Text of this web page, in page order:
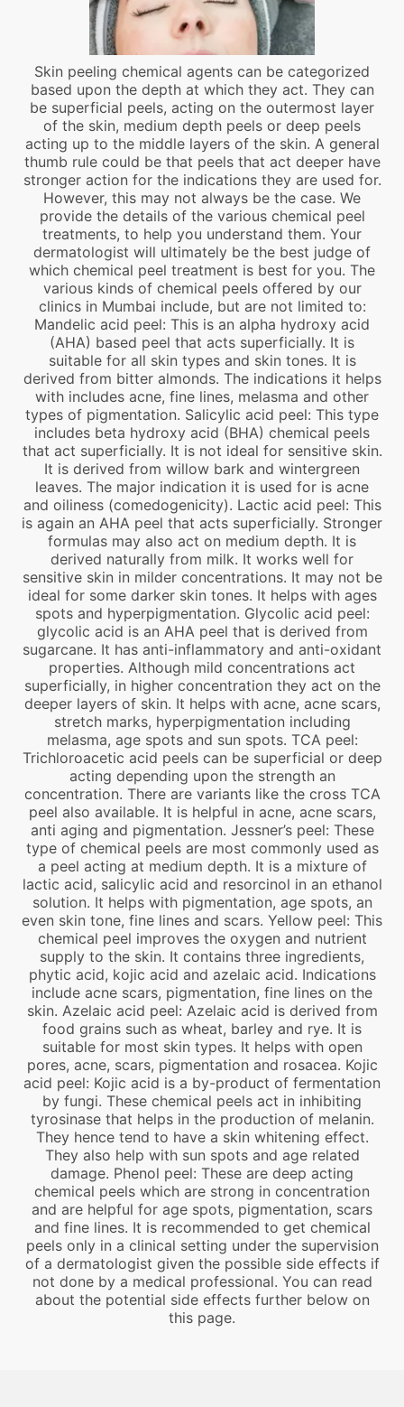
Skin peeling chemical agents can be categorized
based upon the depth at which they act. They can
be superficial peels, acting on the outermost layer
of the skin, medium depth peels or deep peels
acting up to the middle layers of the skin. A general
thumb rule could be that peels that act deeper have
stronger action for the indications they are used for.
However, this may not always be the case. We
provide the details of the various chemical peel
treatments, to help you understand them. Your
dermatologist will ultimately be the best judge of
which chemical peel treatment is best for you. The
various kinds of chemical peels offered by our
clinics in Mumbai include, but are not limited to:
Mandelic acid peel: This is an alpha hydroxy acid
(AHA) based peel that acts superficially. It is
suitable for all skin types and skin tones. It is
derived from bitter almonds. The indications it helps
with includes acne, fine lines, melasma and other
types of pigmentation. Salicylic acid peel: This type
includes beta hydroxy acid (BHA) chemical peels
that act superficially. It is not ideal for sensitive skin.
It is derived from willow bark and wintergreen
leaves. The major indication it is used for is acne
and oiliness (comedogenicity). Lactic acid peel: This
is again an AHA peel that acts superficially. Stronger
formulas may also act on medium depth. It is
derived naturally from milk. It works well for
sensitive skin in milder concentrations. It may not be
ideal for some darker skin tones. It helps with ages
spots and hyperpigmentation. Glycolic acid peel:
glycolic acid is an AHA peel that is derived from
sugarcane. It has anti-inflammatory and anti-oxidant
properties. Although mild concentrations act
superficially, in higher concentration they act on the
deeper layers of skin. It helps with acne, acne scars,
stretch marks, hyperpigmentation including
melasma, age spots and sun spots. TCA peel:
Trichloroacetic acid peels can be superficial or deep
acting depending upon the strength an
concentration. There are variants like the cross TCA
peel also available. It is helpful in acne, acne scars,
anti aging and pigmentation. Jessner’s peel: These
type of chemical peels are most commonly used as
a peel acting at medium depth. It is a mixture of
lactic acid, salicylic acid and resorcinol in an ethanol
solution. It helps with pigmentation, age spots, an
even skin tone, fine lines and scars. Yellow peel: This
chemical peel improves the oxygen and nutrient
supply to the skin. It contains three ingredients,
phytic acid, kojic acid and azelaic acid. Indications
include acne scars, pigmentation, fine lines on the
skin. Azelaic acid peel: Azelaic acid is derived from
food grains such as wheat, barley and rye. It is
suitable for most skin types. It helps with open
pores, acne, scars, pigmentation and rosacea. Kojic
acid peel: Kojic acid is a by-product of fermentation
by fungi. These chemical peels act in inhibiting
tyrosinase that helps in the production of melanin.
They hence tend to have a skin whitening effect.
They also help with sun spots and age related
damage. Phenol peel: These are deep acting
chemical peels which are strong in concentration
and are helpful for age spots, pigmentation, scars
and fine lines. It is recommended to get chemical
peels only in a clinical setting under the supervision
of a dermatologist given the possible side effects if
not done by a medical professional. You can read
about the potential side effects further below on
this page.